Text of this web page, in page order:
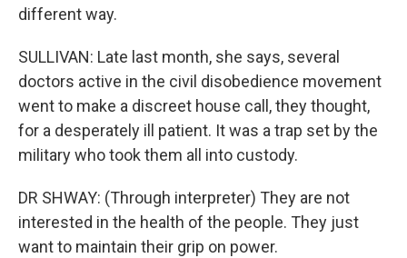
different way.
SULLIVAN: Late last month, she says, several
doctors active in the civil disobedience movement
went to make a discreet house call, they thought,
for a desperately ill patient. It was a trap set by the
military who took them all into custody.
DR SHWAY: (Through interpreter) They are not
interested in the health of the people. They just
want to maintain their grip on power.